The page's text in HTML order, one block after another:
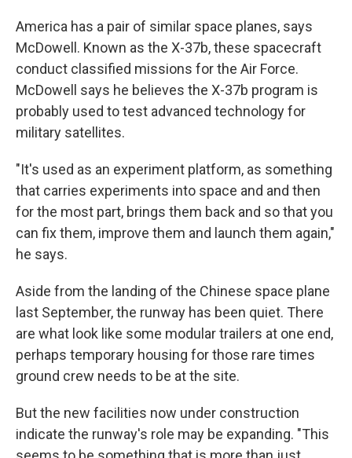
America has a pair of similar space planes, says
McDowell. Known as the X-37b, these spacecraft
conduct classified missions for the Air Force.
McDowell says he believes the X-37b program is
probably used to test advanced technology for
military satellites.
"It's used as an experiment platform, as something
that carries experiments into space and and then
for the most part, brings them back and so that you
can fix them, improve them and launch them again,"
he says.
Aside from the landing of the Chinese space plane
last September, the runway has been quiet. There
are what look like some modular trailers at one end,
perhaps temporary housing for those rare times
ground crew needs to be at the site.
But the new facilities now under construction
indicate the runway's role may be expanding. "This